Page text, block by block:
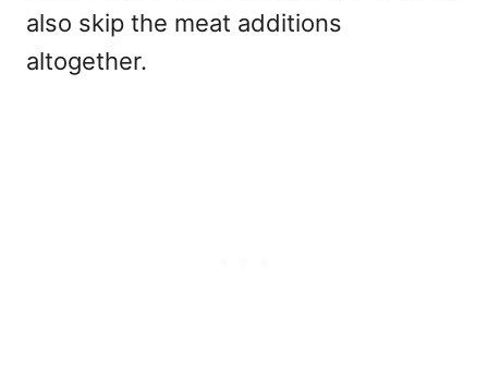
also skip the meat additions
altogether.